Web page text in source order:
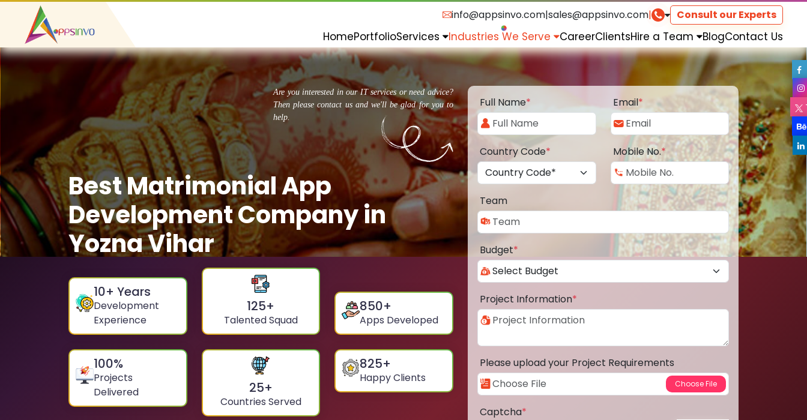
info@appsinvo.com|sales@appsinvo.com| Consult our Experts
HomePortfolioServices Industries We Serve CareerClientsHire a Team BlogContact Us
Are you interested in our IT services or need advice?
Then please contact us and we'll be glad for you to
help.
Best Matrimonial App
Development Company in
Yozna Vihar
10+ Years
Development
Experience
125+
Talented Squad
850+
Apps Developed
100%
Projects
Delivered
25+
Countries Served
825+
Happy Clients
Full Name* Email*
Country Code* Mobile No.*
Team
Budget*
Project Information*
Please upload your Project Requirements
Captcha*